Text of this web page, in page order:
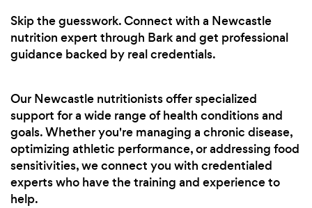
Skip the guesswork. Connect with a Newcastle
nutrition expert through Bark and get professional
guidance backed by real credentials.
Our Newcastle nutritionists offer specialized
support for a wide range of health conditions and
goals. Whether you're managing a chronic disease,
optimizing athletic performance, or addressing food
sensitivities, we connect you with credentialed
experts who have the training and experience to
help.